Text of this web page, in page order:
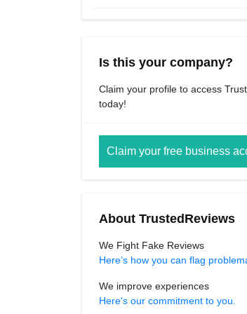
Is this your company?
Claim your profile to access
today!
Claim your free business
About TrustedReviews
We Fight Fake Reviews
Here’s how you can flag
We improve experiences
Here's our commitment to you.